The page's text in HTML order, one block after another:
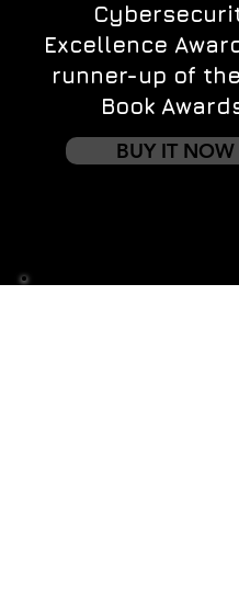
Excellence
runner-up of
Book
BUY IT NOW